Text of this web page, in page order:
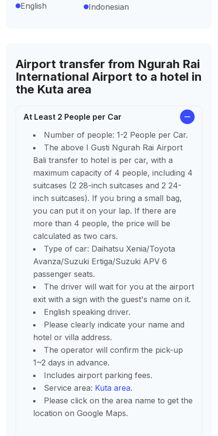
English Indonesian
Airport transfer from Ngurah Rai
International Airport to a hotel in
the Kuta area
At Least 2 People per Car
Number of people: 1-2 People per Car.
The above I Gusti Ngurah Rai Airport
Bali transfer to hotel is per car, with a
maximum capacity of 4 people, including 4
suitcases (2 28-inch suitcases and 2 24-
inch suitcases). If you bring a small bag,
you can put it on your lap. If there are
more than 4 people, the price will be
calculated as two cars.
Type of car: Daihatsu Xenia/Toyota
Avanza/Suzuki Ertiga/Suzuki APV 6
passenger seats.
The driver will wait for you at the airport
exit with a sign with the guest's name on it.
English speaking driver.
Please clearly indicate your name and
hotel or villa address.
The operator will confirm the pick-up
1~2 days in advance.
Includes airport parking fees.
Service area: Kuta area.
Please click on the area name to get the
location on Google Maps.